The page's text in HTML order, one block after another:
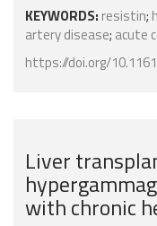
KEYWORDS: resistin;
artery disease; acute
https://doi.org/
Liver
with chronic